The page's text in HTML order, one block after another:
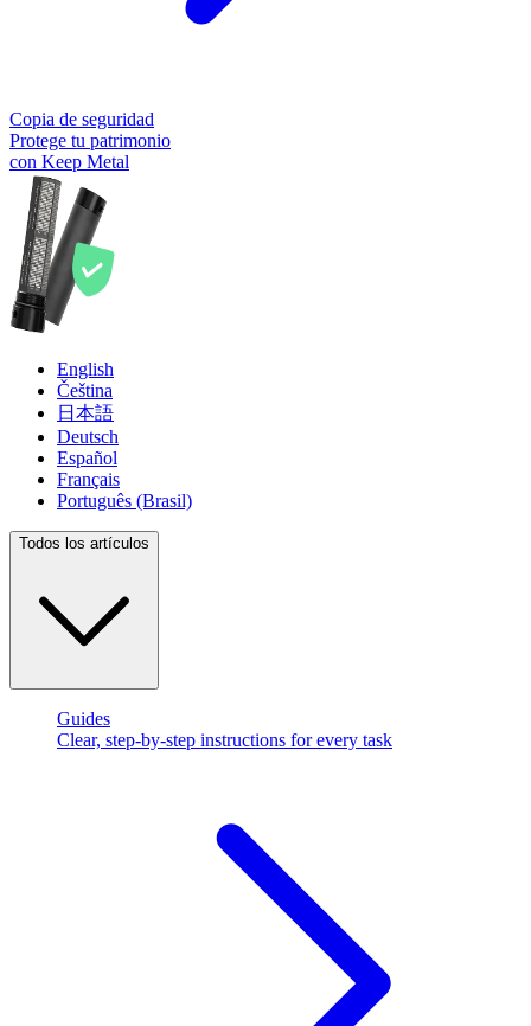
Copia de seguridad
Protege tu patrimonio
con Keep Metal
English
Čeština
日本語
Deutsch
Español
Français
Português (Brasil)
Todos los artículos
Guides
Clear, step-by-step instructions for every task